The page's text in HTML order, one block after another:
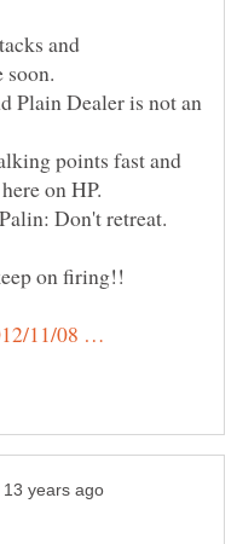
and
Plain Dealer is not an
points fast and
Don't retreat.
11/08 …